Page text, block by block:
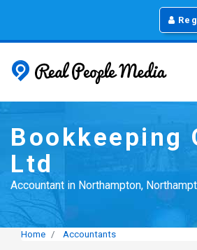
Bookkeeping
Ltd
Accountant in Northampton,
Home Accountants